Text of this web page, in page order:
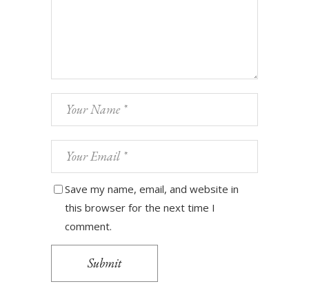
Save my name, email, and website in
this browser for the next time I
comment.
Submit